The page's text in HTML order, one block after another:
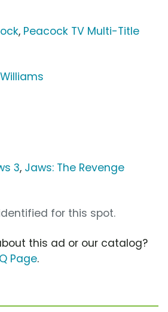
, Peacock TV Multi-Title
3, Jaws: The Revenge
for this spot.
this ad or our catalog?
Page.